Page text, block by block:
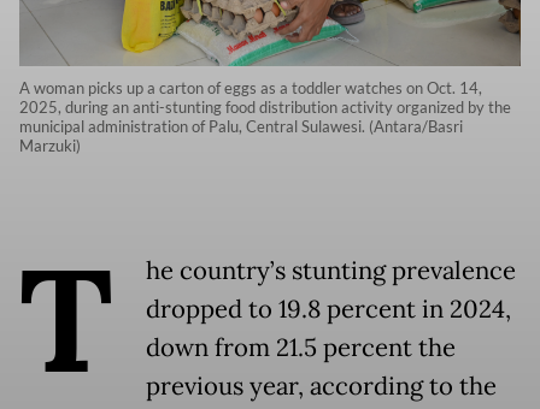
A woman picks up a carton of eggs as a toddler watches on Oct. 14,
2025, during an anti-stunting food distribution activity organized by the
municipal administration of Palu, Central Sulawesi. (Antara/Basri
Marzuki)
T
he country’s stunting prevalence
dropped to 19.8 percent in 2024,
down from 21.5 percent the
previous year, according to the